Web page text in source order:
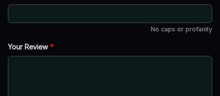
No caps or profanity
Your Review *